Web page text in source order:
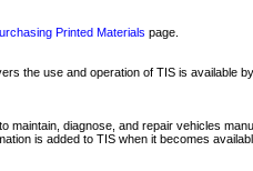
Printed Materials page.
the use and operation of TIS is
diagnose, and repair vehicles
is added to TIS when it becomes